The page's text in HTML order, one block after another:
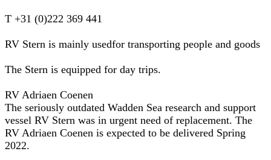
T +31 (0)222 369 441
RV Stern is mainly usedfor transporting people and goods
The Stern is equipped for day trips.
RV Adriaen Coenen
The seriously outdated Wadden Sea research and support
vessel RV Stern was in urgent need of replacement. The
RV Adriaen Coenen is expected to be delivered Spring
2022.